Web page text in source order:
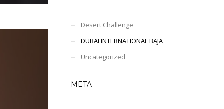
Desert Challenge
DUBAI INTERNATIONAL BAJA
Uncategorized
META